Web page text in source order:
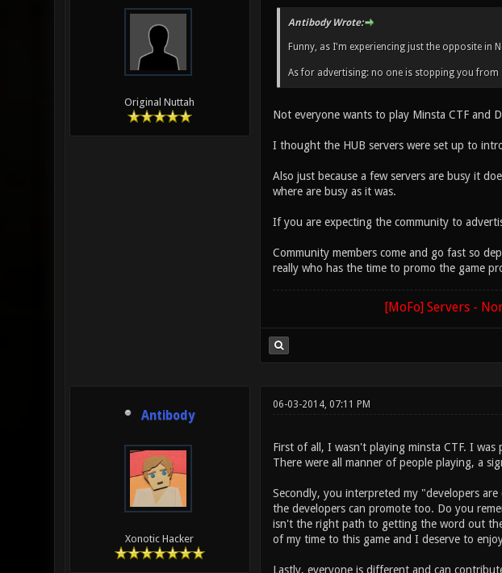
Original Nuttah
Antibody Wrote:
Funny, as I'm experiencing just the opposite in
As for advertising: no one is stopping you
Not everyone wants to play Minsta CTF and
I thought the HUB servers were set up to
Also just because a few servers are busy it
where are busy as it was.
If you are expecting the community to
Community members come and go fast so
really who has the time to promo the game
[MoFo] Servers -
Antibody
Xonotic Hacker
06-03-2014, 07:11 PM
First of all, I wasn't playing minsta CTF. I
There were all manner of people playing, a
Secondly, you interpreted my "developers
the developers can promote too. Do you
isn't the right path to getting the word out
of my time to this game and I deserve to
Lastly, everyone is different and can